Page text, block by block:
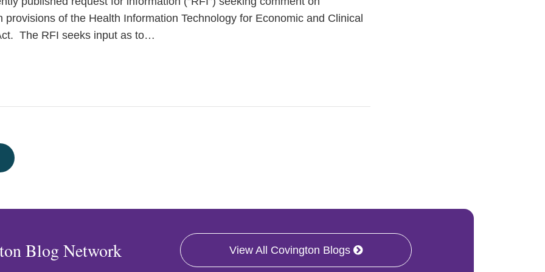
provisions of the Health Information Technology for Economic and Clinical
The RFI seeks input as to…
Blog Network View All Covington Blogs